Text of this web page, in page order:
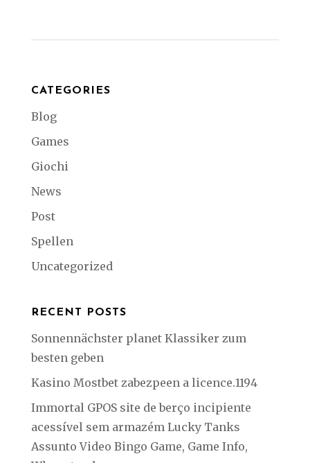
CATEGORIES
Blog
Games
Giochi
News
Post
Spellen
Uncategorized
RECENT POSTS
Sonnennächster planet Klassiker zum
besten geben
Kasino Mostbet zabezpeen a licence.1194
Immortal GPOS site de berço incipiente
acessível sem armazém Lucky Tanks
Assunto Video Bingo Game, Game Info,